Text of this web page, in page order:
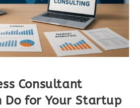
Consultant
Do for Your Startup